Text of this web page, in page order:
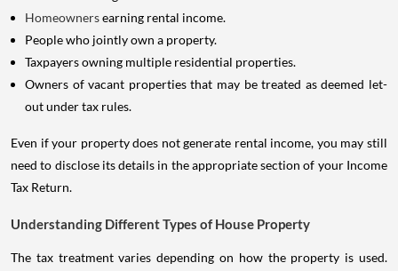
Homeownersearning rental income.
People who jointly own a property.
Taxpayers owning multiple residential properties.
Owners of vacant properties that may be treated as deemed let-
out under tax rules.
Even if your property does not generate rental income, you may still
need to disclose its details in the appropriate section of your Income
Tax Return.
Understanding Different Types of House Property
The tax treatment varies depending on how the property is used.